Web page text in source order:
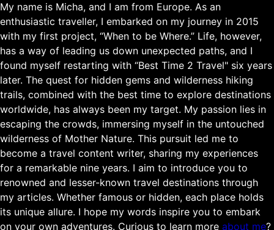
My name is Micha, and I am from Europe. As an
enthusiastic traveller, I embarked on my journey in 2015
with my first project, “When to be Where.” Life, however,
has a way of leading us down unexpected paths, and I
found myself restarting with “Best Time 2 Travel" six years
later. The quest for hidden gems and wilderness hiking
trails, combined with the best time to explore destinations
worldwide, has always been my target. My passion lies in
escaping the crowds, immersing myself in the untouched
wilderness of Mother Nature. This pursuit led me to
become a travel content writer, sharing my experiences
for a remarkable nine years. I aim to introduce you to
renowned and lesser-known travel destinations through
my articles. Whether famous or hidden, each place holds
its unique allure. I hope my words inspire you to embark
on your own adventures. Curious to learn more about me?